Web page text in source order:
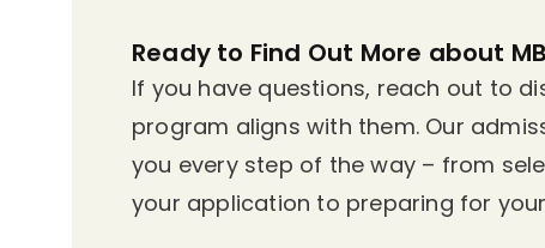
Ready to Find Out More about
If you have questions, reach out to
program aligns with them. Our
you every step of the way – from
your application to preparing for